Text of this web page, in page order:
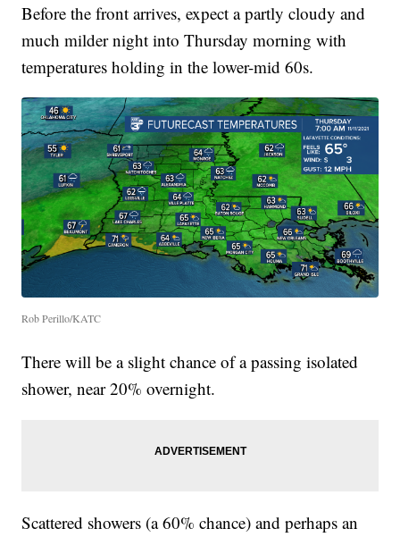
Before the front arrives, expect a partly cloudy and
much milder night into Thursday morning with
temperatures holding in the lower-mid 60s.
Rob Perillo/KATC
There will be a slight chance of a passing isolated
shower, near 20% overnight.
Scattered showers (a 60% chance) and perhaps an